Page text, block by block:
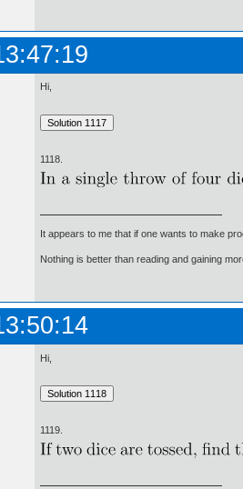
Hi,
1118.
It appears to me that if one wants to make
Nothing is better than reading and gaining
Hi,
1119.